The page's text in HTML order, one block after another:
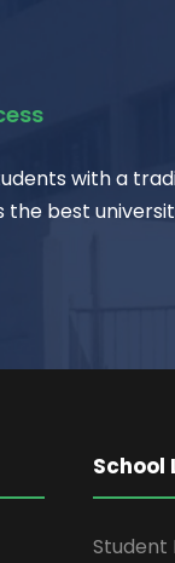
with a
the best
School
Student